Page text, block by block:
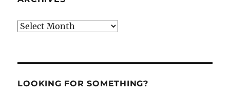
Archives
LOOKING FOR SOMETHING?